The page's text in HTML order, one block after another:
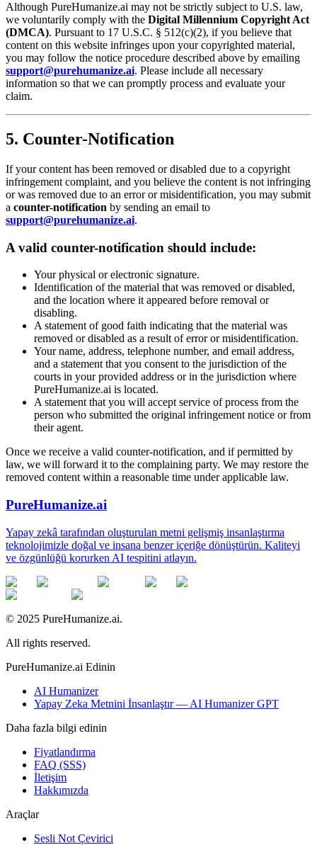
Although PureHumanize.ai may not be strictly subject to U.S. law,
we voluntarily comply with the Digital Millennium Copyright Act
(DMCA). Pursuant to 17 U.S.C. § 512(c)(2), if you believe that
content on this website infringes upon your copyrighted material,
you may follow the notice procedure described above by emailing
support@purehumanize.ai. Please include all necessary
information so that we can promptly process and evaluate your
claim.
5. Counter-Notification
If your content has been removed or disabled due to a copyright
infringement complaint, and you believe the content is not infringing
or was removed due to an error or misidentification, you may submit
a counter-notification by sending an email to
support@purehumanize.ai.
A valid counter-notification should include:
Your physical or electronic signature.
Identification of the material that was removed or disabled,
and the location where it appeared before removal or
disabling.
A statement of good faith indicating that the material was
removed or disabled as a result of error or misidentification.
Your name, address, telephone number, and email address,
and a statement that you consent to the jurisdiction of the
courts in your provided address or in the jurisdiction where
PureHumanize.ai is located.
A statement that you will accept service of process from the
person who submitted the original infringement notice or from
their agent.
Once we receive a valid counter-notification, and if permitted by
law, we will forward it to the complaining party. We may restore the
removed content within a reasonable time under applicable law.
PureHumanize.ai
Yapay zekâ tarafından oluşturulan metni gelişmiş insanlaştırma
teknolojimizle doğal ve insana benzer içeriğe dönüştürün. Kaliteyi
ve özgünlüğü korurken AI tespitini atlayın.
© 2025 PureHumanize.ai.
All rights reserved.
PureHumanize.ai Edinin
AI Humanizer
Yapay Zeka Metnini İnsanlaştır — AI Humanizer GPT
Daha fazla bilgi edinin
Fiyatlandırma
FAQ (SSS)
İletişim
Hakkımızda
Araçlar
Sesli Not Çevirici